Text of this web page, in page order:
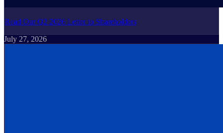
Read Our Q2 2026 Letter to Shareholders
July 27, 2026